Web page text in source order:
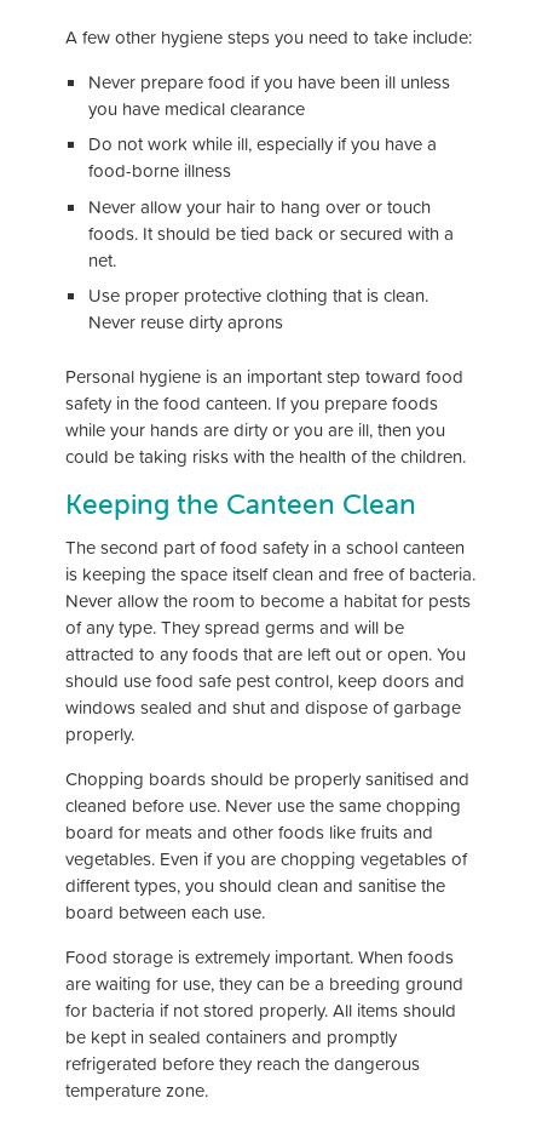
A few other hygiene steps you need to take include:
Never prepare food if you have been ill unless
you have medical clearance
Do not work while ill, especially if you have a
food-borne illness
Never allow your hair to hang over or touch
foods. It should be tied back or secured with a
net.
Use proper protective clothing that is clean.
Never reuse dirty aprons
Personal hygiene is an important step toward food
safety in the food canteen. If you prepare foods
while your hands are dirty or you are ill, then you
could be taking risks with the health of the children.
Keeping the Canteen Clean
The second part of food safety in a school canteen
is keeping the space itself clean and free of bacteria.
Never allow the room to become a habitat for pests
of any type. They spread germs and will be
attracted to any foods that are left out or open. You
should use food safe pest control, keep doors and
windows sealed and shut and dispose of garbage
properly.
Chopping boards should be properly sanitised and
cleaned before use. Never use the same chopping
board for meats and other foods like fruits and
vegetables. Even if you are chopping vegetables of
different types, you should clean and sanitise the
board between each use.
Food storage is extremely important. When foods
are waiting for use, they can be a breeding ground
for bacteria if not stored properly. All items should
be kept in sealed containers and promptly
refrigerated before they reach the dangerous
temperature zone.